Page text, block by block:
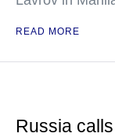
READ MORE
Russia